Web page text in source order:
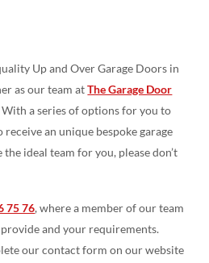
Up and Over Garage Doors in
as our team atThe Garage Door
a series of options for you to
an unique bespoke garage
ideal team for you, please don’t
75 76, where a member of our team
and your requirements.
our contact form on our website